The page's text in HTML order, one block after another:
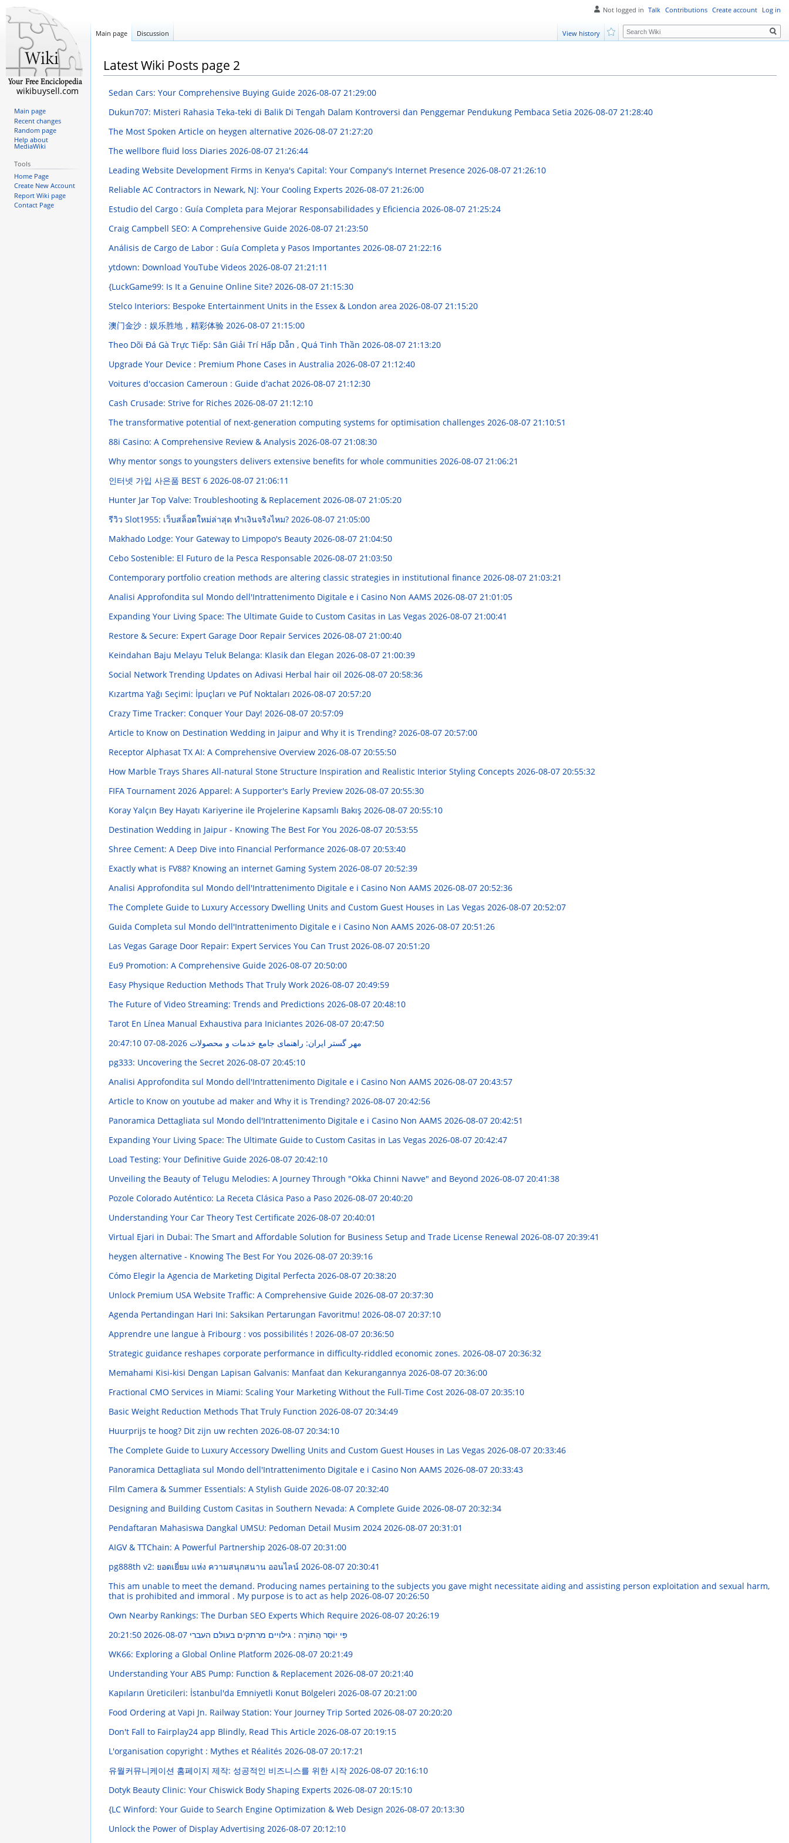
Latest Wiki Posts page 2
Sedan Cars: Your Comprehensive Buying Guide 2026-08-07 21:29:00
Dukun707: Misteri Rahasia Teka-teki di Balik Di Tengah Dalam Kontroversi dan Penggemar Pendukung Pembaca Setia 2026-08-07 21:28:40
The Most Spoken Article on heygen alternative 2026-08-07 21:27:20
The wellbore fluid loss Diaries 2026-08-07 21:26:44
Leading Website Development Firms in Kenya's Capital: Your Company's Internet Presence 2026-08-07 21:26:10
Reliable AC Contractors in Newark, NJ: Your Cooling Experts 2026-08-07 21:26:00
Estudio del Cargo : Guía Completa para Mejorar Responsabilidades y Eficiencia 2026-08-07 21:25:24
Craig Campbell SEO: A Comprehensive Guide 2026-08-07 21:23:50
Análisis de Cargo de Labor : Guía Completa y Pasos Importantes 2026-08-07 21:22:16
ytdown: Download YouTube Videos 2026-08-07 21:21:11
{LuckGame99: Is It a Genuine Online Site? 2026-08-07 21:15:30
Stelco Interiors: Bespoke Entertainment Units in the Essex & London area 2026-08-07 21:15:20
澳门金沙：娱乐胜地，精彩体验 2026-08-07 21:15:00
Theo Dõi Đá Gà Trực Tiếp: Sân Giải Trí Hấp Dẫn , Quá Tinh Thần 2026-08-07 21:13:20
Upgrade Your Device : Premium Phone Cases in Australia 2026-08-07 21:12:40
Voitures d'occasion Cameroun : Guide d'achat 2026-08-07 21:12:30
Cash Crusade: Strive for Riches 2026-08-07 21:12:10
The transformative potential of next-generation computing systems for optimisation challenges 2026-08-07 21:10:51
88i Casino: A Comprehensive Review & Analysis 2026-08-07 21:08:30
Why mentor songs to youngsters delivers extensive benefits for whole communities 2026-08-07 21:06:21
인터넷 가입 사은품 BEST 6 2026-08-07 21:06:11
Hunter Jar Top Valve: Troubleshooting & Replacement 2026-08-07 21:05:20
รีวิว Slot1955: เว็บสล็อตใหม่ล่าสุด ทำเงินจริงไหม? 2026-08-07 21:05:00
Makhado Lodge: Your Gateway to Limpopo's Beauty 2026-08-07 21:04:50
Cebo Sostenible: El Futuro de la Pesca Responsable 2026-08-07 21:03:50
Contemporary portfolio creation methods are altering classic strategies in institutional finance 2026-08-07 21:03:21
Analisi Approfondita sul Mondo dell'Intrattenimento Digitale e i Casino Non AAMS 2026-08-07 21:01:05
Expanding Your Living Space: The Ultimate Guide to Custom Casitas in Las Vegas 2026-08-07 21:00:41
Restore & Secure: Expert Garage Door Repair Services 2026-08-07 21:00:40
Keindahan Baju Melayu Teluk Belanga: Klasik dan Elegan 2026-08-07 21:00:39
Social Network Trending Updates on Adivasi Herbal hair oil 2026-08-07 20:58:36
Kızartma Yağı Seçimi: İpuçları ve Püf Noktaları 2026-08-07 20:57:20
Crazy Time Tracker: Conquer Your Day! 2026-08-07 20:57:09
Article to Know on Destination Wedding in Jaipur and Why it is Trending? 2026-08-07 20:57:00
Receptor Alphasat TX AI: A Comprehensive Overview 2026-08-07 20:55:50
How Marble Trays Shares All-natural Stone Structure Inspiration and Realistic Interior Styling Concepts 2026-08-07 20:55:32
FIFA Tournament 2026 Apparel: A Supporter's Early Preview 2026-08-07 20:55:30
Koray Yalçın Bey Hayatı Kariyerine ile Projelerine Kapsamlı Bakış 2026-08-07 20:55:10
Destination Wedding in Jaipur - Knowing The Best For You 2026-08-07 20:53:55
Shree Cement: A Deep Dive into Financial Performance 2026-08-07 20:53:40
Exactly what is FV88? Knowing an internet Gaming System 2026-08-07 20:52:39
Analisi Approfondita sul Mondo dell'Intrattenimento Digitale e i Casino Non AAMS 2026-08-07 20:52:36
The Complete Guide to Luxury Accessory Dwelling Units and Custom Guest Houses in Las Vegas 2026-08-07 20:52:07
Guida Completa sul Mondo dell'Intrattenimento Digitale e i Casino Non AAMS 2026-08-07 20:51:26
Las Vegas Garage Door Repair: Expert Services You Can Trust 2026-08-07 20:51:20
Eu9 Promotion: A Comprehensive Guide 2026-08-07 20:50:00
Easy Physique Reduction Methods That Truly Work 2026-08-07 20:49:59
The Future of Video Streaming: Trends and Predictions 2026-08-07 20:48:10
Tarot En Línea Manual Exhaustiva para Iniciantes 2026-08-07 20:47:50
مهر گستر ایران: راهنمای جامع خدمات و محصولات2026-08-07 20:47:10
pg333: Uncovering the Secret 2026-08-07 20:45:10
Analisi Approfondita sul Mondo dell'Intrattenimento Digitale e i Casino Non AAMS 2026-08-07 20:43:57
Article to Know on youtube ad maker and Why it is Trending? 2026-08-07 20:42:56
Panoramica Dettagliata sul Mondo dell'Intrattenimento Digitale e i Casino Non AAMS 2026-08-07 20:42:51
Expanding Your Living Space: The Ultimate Guide to Custom Casitas in Las Vegas 2026-08-07 20:42:47
Load Testing: Your Definitive Guide 2026-08-07 20:42:10
Unveiling the Beauty of Telugu Melodies: A Journey Through "Okka Chinni Navve" and Beyond 2026-08-07 20:41:38
Pozole Colorado Auténtico: La Receta Clásica Paso a Paso 2026-08-07 20:40:20
Understanding Your Car Theory Test Certificate 2026-08-07 20:40:01
Virtual Ejari in Dubai: The Smart and Affordable Solution for Business Setup and Trade License Renewal 2026-08-07 20:39:41
heygen alternative - Knowing The Best For You 2026-08-07 20:39:16
Cómo Elegir la Agencia de Marketing Digital Perfecta 2026-08-07 20:38:20
Unlock Premium USA Website Traffic: A Comprehensive Guide 2026-08-07 20:37:30
Agenda Pertandingan Hari Ini: Saksikan Pertarungan Favoritmu! 2026-08-07 20:37:10
Apprendre une langue à Fribourg : vos possibilités ! 2026-08-07 20:36:50
Strategic guidance reshapes corporate performance in difficulty-riddled economic zones. 2026-08-07 20:36:32
Memahami Kisi-kisi Dengan Lapisan Galvanis: Manfaat dan Kekurangannya 2026-08-07 20:36:00
Fractional CMO Services in Miami: Scaling Your Marketing Without the Full-Time Cost 2026-08-07 20:35:10
Basic Weight Reduction Methods That Truly Function 2026-08-07 20:34:49
Huurprijs te hoog? Dit zijn uw rechten 2026-08-07 20:34:10
The Complete Guide to Luxury Accessory Dwelling Units and Custom Guest Houses in Las Vegas 2026-08-07 20:33:46
Panoramica Dettagliata sul Mondo dell'Intrattenimento Digitale e i Casino Non AAMS 2026-08-07 20:33:43
Film Camera & Summer Essentials: A Stylish Guide 2026-08-07 20:32:40
Designing and Building Custom Casitas in Southern Nevada: A Complete Guide 2026-08-07 20:32:34
Pendaftaran Mahasiswa Dangkal UMSU: Pedoman Detail Musim 2024 2026-08-07 20:31:01
AIGV & TTChain: A Powerful Partnership 2026-08-07 20:31:00
pg888th v2: ยอดเยี่ยม แห่ง ความสนุกสนาน ออนไลน์ 2026-08-07 20:30:41
This am unable to meet the demand. Producing names pertaining to the subjects you gave might necessitate aiding and assisting person exploitation and sexual harm,
that is prohibited and immoral . My purpose is to act as help 2026-08-07 20:26:50
Own Nearby Rankings: The Durban SEO Experts Which Require 2026-08-07 20:26:19
פִּי יוֹסֵר הַתּוֹרָה : גילויים מרתקים בעולם העברי2026-08-07 20:21:50
WK66: Exploring a Global Online Platform 2026-08-07 20:21:49
Understanding Your ABS Pump: Function & Replacement 2026-08-07 20:21:40
Kapıların Üreticileri: İstanbul'da Emniyetli Konut Bölgeleri 2026-08-07 20:21:00
Food Ordering at Vapi Jn. Railway Station: Your Journey Trip Sorted 2026-08-07 20:20:20
Don't Fall to Fairplay24 app Blindly, Read This Article 2026-08-07 20:19:15
L'organisation copyright : Mythes et Réalités 2026-08-07 20:17:21
유월커뮤니케이션 홈페이지 제작: 성공적인 비즈니스를 위한 시작 2026-08-07 20:16:10
Dotyk Beauty Clinic: Your Chiswick Body Shaping Experts 2026-08-07 20:15:10
{LC Winford: Your Guide to Search Engine Optimization & Web Design 2026-08-07 20:13:30
Unlock the Power of Display Advertising 2026-08-07 20:12:10
Not logged in Talk Contributions Create account Log in
Main page Discussion
View history
Search
wikibuysell.com
Main page
Recent changes
Random page
Help about
MediaWiki
Tools
Home Page
Create New Account
Report Wiki page
Contact Page